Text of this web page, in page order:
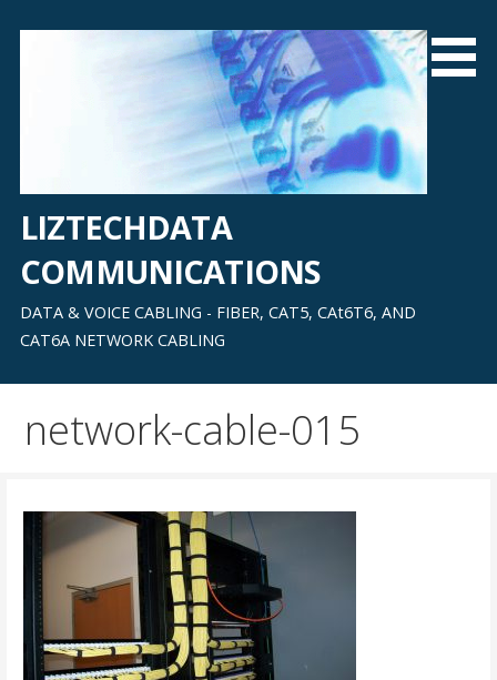
LIZTECHDATA
COMMUNICATIONS
DATA & VOICE CABLING - FIBER, CAT5, CAt6T6, AND
CAT6A NETWORK CABLING
network-cable-015